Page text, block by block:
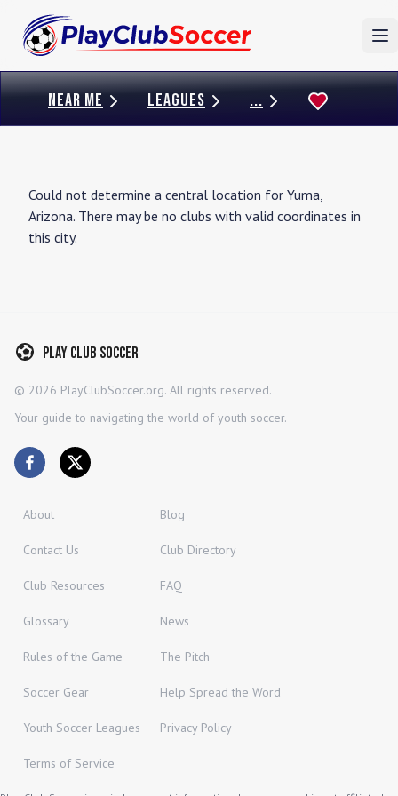
NEAR ME LEAGUES ...
Could not determine a central location for Yuma,
Arizona. There may be no clubs with valid coordinates in
this city.
Play Club Soccer
© 2026 PlayClubSoccer.org. All rights reserved.
Your guide to navigating the world of youth soccer.
About Blog
Contact Us Club Directory
Club Resources FAQ
Glossary News
Rules of the Game The Pitch
Soccer Gear Help Spread the Word
Youth Soccer Leagues Privacy Policy
Terms of Service